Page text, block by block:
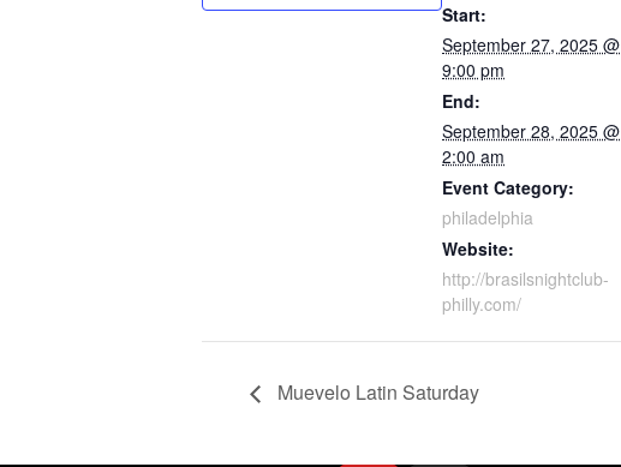
Start:
September 27, 2025 @
9:00 pm
End:
September 28, 2025 @
2:00 am
Event Category:
philadelphia
Website:
http://brasilsnightclub-
philly.com/
Muevelo Latin Saturday